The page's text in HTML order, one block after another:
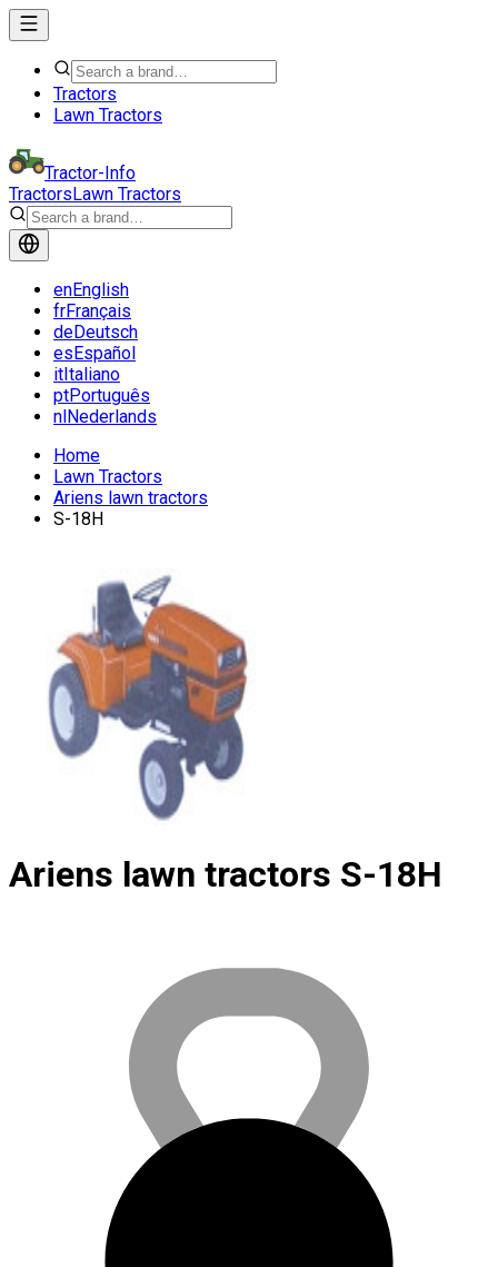
Tractors
Lawn Tractors
Tractor-Info
TractorsLawn Tractors
enEnglish
frFrançais
deDeutsch
esEspañol
itItaliano
ptPortuguês
nlNederlands
Home
Lawn Tractors
Ariens lawn tractors
S-18H
Ariens lawn tractors S-18H